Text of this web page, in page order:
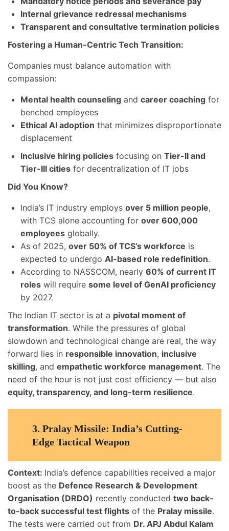
Internal grievance redressal mechanisms
Transparent and consultative termination policies
Fostering a Human-Centric Tech Transition:
Companies must balance automation with
compassion:
Mental health counseling and career coaching for
benched employees
Ethical AI adoption that minimizes disproportionate
displacement
Inclusive hiring policies focusing on Tier-II and
Tier-III cities for decentralization of IT jobs
Did You Know?
India’s IT industry employs over 5 million people,
with TCS alone accounting for over 600,000
employees globally.
As of 2025, over 50% of TCS’s workforce is
expected to undergo AI-based role redefinition.
According to NASSCOM, nearly 60% of current IT
roles will require some level of GenAI proficiency
by 2027.
The Indian IT sector is at a pivotal moment of
transformation. While the pressures of global
slowdown and technological change are real, the way
forward lies in responsible innovation, inclusive
skilling, and empathetic workforce management. The
need of the hour is not just cost efficiency — but also
equity, transparency, and long-term resilience.
3. Pralay Missile: India’s Cutting-
Edge Tactical Weapon
Context: India’s defence capabilities received a major
boost as the Defence Research & Development
Organisation (DRDO) recently conducted two back-
to-back successful test flights of the Pralay missile.
The tests were carried out from Dr. APJ Abdul Kalam